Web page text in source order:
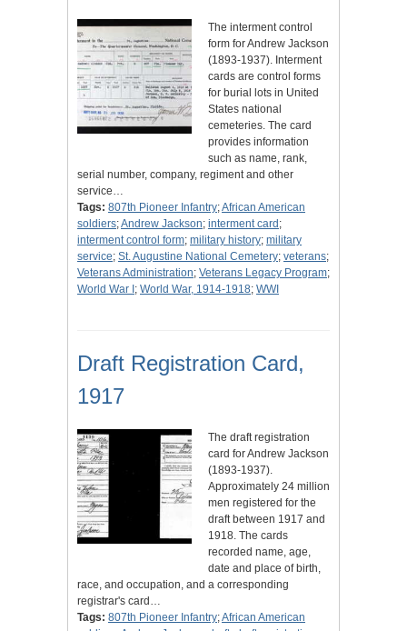
The interment control
form for Andrew Jackson
(1893-1937). Interment
cards are control forms
for burial lots in United
States national
cemeteries. The card
provides information
such as name, rank,
serial number, company, regiment and other
service…
Tags: 807th Pioneer Infantry;African American
soldiers;Andrew Jackson; interment card ;
interment control form; military history; military
service; St. Augustine National Cemetery; veterans;
Veterans Administration; Veterans Legacy Program;
World War I ; World War, 1914-1918; WWI
Draft Registration Card,
1917
The draft registration
card for Andrew Jackson
(1893-1937).
Approximately 24 million
men registered for the
draft between 1917 and
1918. The cards
recorded name, age,
date and place of birth,
race, and occupation, and a corresponding
registrar's card…
Tags: 807th Pioneer Infantry;African American